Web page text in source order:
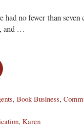
had no fewer than seven
and …
All You Can’t Live
, Book Business,
, Karen